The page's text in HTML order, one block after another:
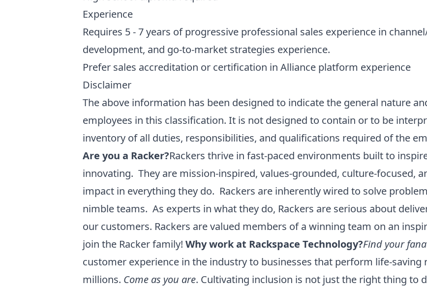
Experience
Requires 5 - 7 years of progressive professional sales experience in
development, and go-to-market strategies experience.
Prefer sales accreditation or certification in Alliance platform experience
Disclaimer
The above information has been designed to indicate the general nature
employees in this classification. It is not designed to contain or to be
inventory of all duties, responsibilities, and qualifications required of the
Are you a Racker?Rackers thrive in fast-paced environments built to
innovating. They are mission-inspired, values-grounded, culture-focused,
impact in everything they do. Rackers are inherently wired to solve
nimble teams. As experts in what they do, Rackers are serious about
our customers. Rackers are valued members of a winning team on an
join the Racker family! Why work at Rackspace Technology?Find your
customer experience in the industry to businesses that perform life-saving
millions. Come as you are. Cultivating inclusion is not just the right thing to